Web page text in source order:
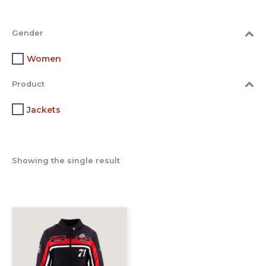
Gender
Women
Product
Jackets
Showing the single result